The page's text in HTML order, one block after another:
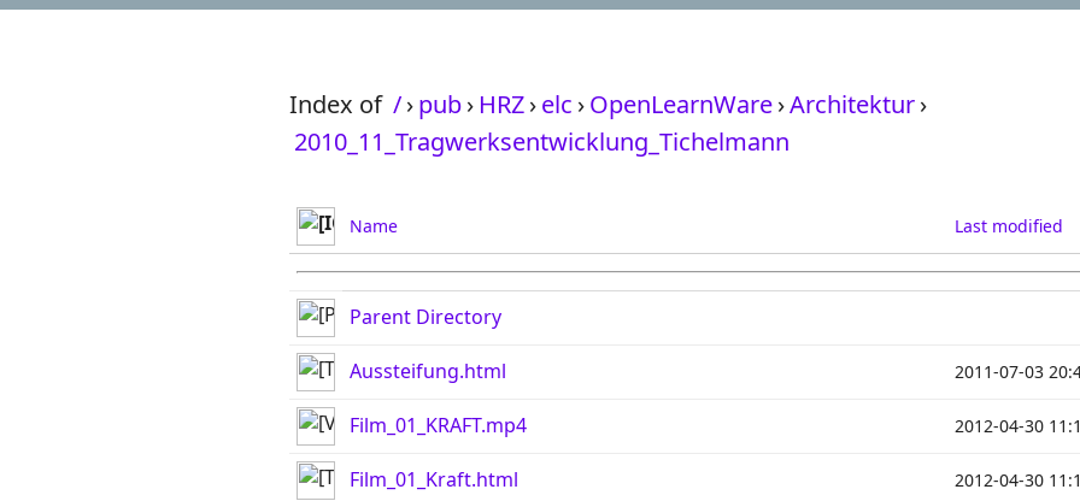
Index of /›pub› HRZ›elc ›OpenLearnWare›Architektur›
2010_11_Tragwerksentwicklung_Tichelmann
Name Last modified
Parent Directory
Aussteifung.html 2011-07-03
Film_01_KRAFT.mp4 2012-04-30
Film_01_Kraft.html 2012-04-30